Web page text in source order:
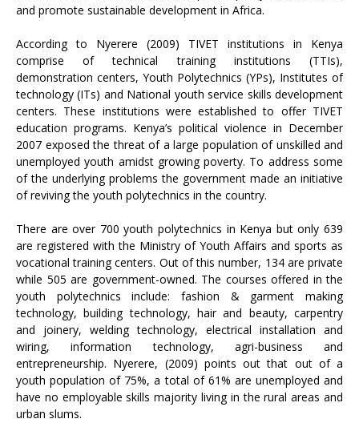
and promote sustainable development in Africa.
According to Nyerere (2009) TIVET institutions in Kenya
comprise of technical training institutions (TTIs),
demonstration centers, Youth Polytechnics (YPs), Institutes of
technology (ITs) and National youth service skills development
centers. These institutions were established to offer TIVET
education programs. Kenya’s political violence in December
2007 exposed the threat of a large population of unskilled and
unemployed youth amidst growing poverty. To address some
of the underlying problems the government made an initiative
of reviving the youth polytechnics in the country.
There are over 700 youth polytechnics in Kenya but only 639
are registered with the Ministry of Youth Affairs and sports as
vocational training centers. Out of this number, 134 are private
while 505 are government-owned. The courses offered in the
youth polytechnics include: fashion & garment making
technology, building technology, hair and beauty, carpentry
and joinery, welding technology, electrical installation and
wiring, information technology, agri-business and
entrepreneurship. Nyerere, (2009) points out that out of a
youth population of 75%, a total of 61% are unemployed and
have no employable skills majority living in the rural areas and
urban slums.